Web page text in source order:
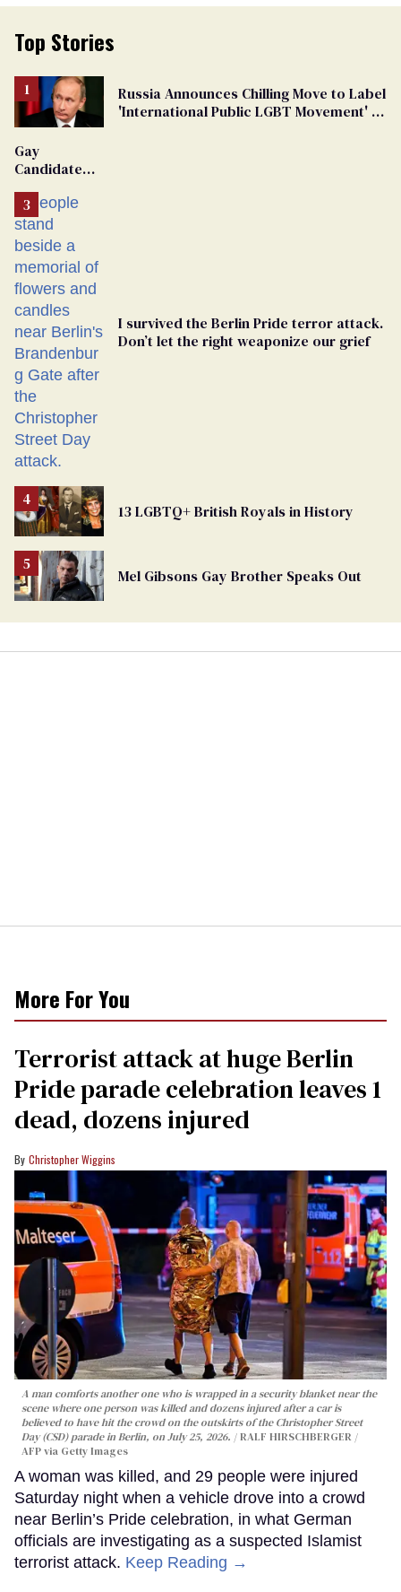
Top Stories
Russia Announces Chilling Move to Label
'International Public LGBT Movement' as
Gay
Candidate
From
Georgia
Ballot
I survived the Berlin Pride terror attack.
Don’t let the right weaponize our grief
13 LGBTQ+ British Royals in History
Mel Gibsons Gay Brother Speaks Out
More For You
Terrorist attack at huge Berlin
Pride parade celebration leaves 1
dead, dozens injured
Christopher Wiggins
A man comforts another one who is wrapped in a security blanket near the
scene where one person was killed and dozens injured after a car is
believed to have hit the crowd on the outskirts of the Christopher Street
Day (CSD) parade in Berlin, on July 25, 2026.
RALF HIRSCHBERGER /
AFP via Getty Images
A woman was killed, and 29 people were injured
Saturday night when a vehicle drove into a crowd
near Berlin’s Pride celebration, in what German
officials are investigating as a suspected Islamist
terrorist attack. Keep Reading →